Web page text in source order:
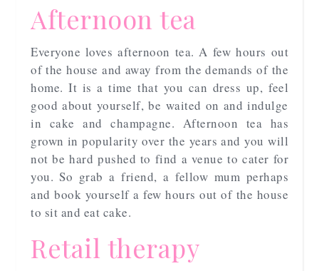
Afternoon tea
Everyone loves afternoon tea. A few hours out
of the house and away from the demands of the
home. It is a time that you can dress up, feel
good about yourself, be waited on and indulge
in cake and champagne. Afternoon tea has
grown in popularity over the years and you will
not be hard pushed to find a venue to cater for
you. So grab a friend, a fellow mum perhaps
and book yourself a few hours out of the house
to sit and eat cake.
Retail therapy